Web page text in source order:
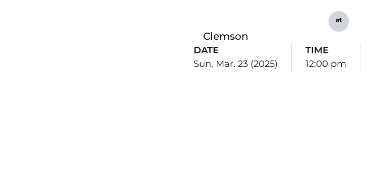
Clemson
at
DATE
Sun, Mar. 23 (2025)
TIME
12:00 pm